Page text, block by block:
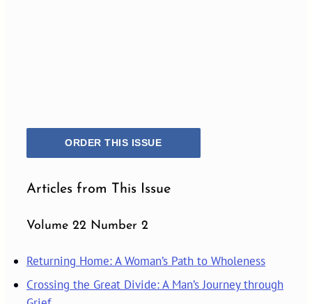
ORDER THIS ISSUE
Articles from This Issue
Volume 22 Number 2
Returning Home: A Woman’s Path to Wholeness
Crossing the Great Divide: A Man’s Journey through